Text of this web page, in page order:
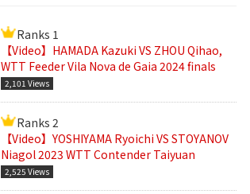
Ranks 1
【Video】HAMADA Kazuki VS ZHOU Qihao,
WTT Feeder Vila Nova de Gaia 2024 finals
2,101 Views
Ranks 2
【Video】YOSHIYAMA Ryoichi VS STOYANOV
Niagol 2023 WTT Contender Taiyuan
2,525 Views